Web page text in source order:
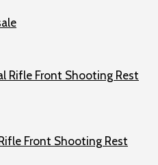
Front Shooting Rest